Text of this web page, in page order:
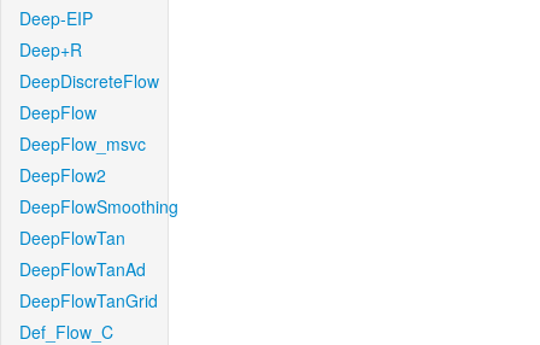
Deep-EIP
Deep+R
DeepDiscreteFlow
DeepFlow
DeepFlow_msvc
DeepFlow2
DeepFlowSmoothing
DeepFlowTan
DeepFlowTanAd
DeepFlowTanGrid
Def_Flow_C